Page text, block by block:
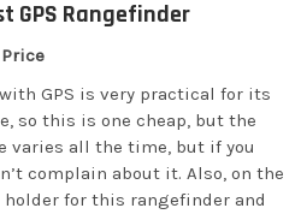
GPS Rangefinder
with GPS is very practical for its
so this is one cheap, but the
varies all the time, but if you
complain about it. Also, on the
holder for this rangefinder and